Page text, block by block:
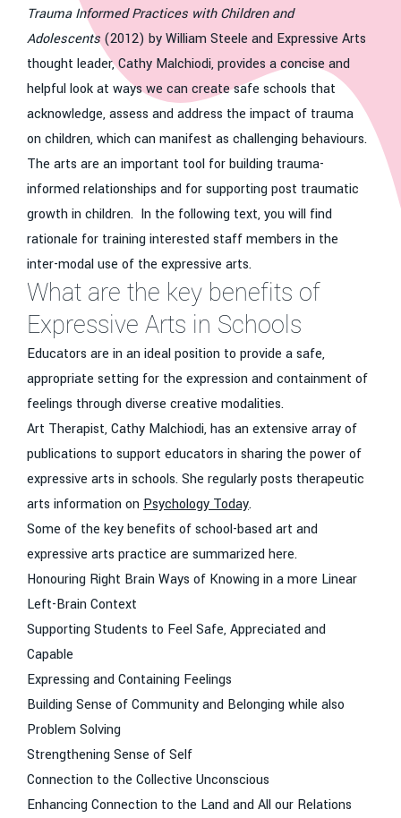
Trauma Informed Practices with Children and
Adolescents (2012) by William Steele and Expressive Arts
thought leader, Cathy Malchiodi, provides a concise and
helpful look at ways we can create safe schools that
acknowledge, assess and address the impact of trauma
on children, which can manifest as challenging behaviours.
The arts are an important tool for building trauma-
informed relationships and for supporting post traumatic
growth in children. In the following text, you will find
rationale for training interested staff members in the
inter-modal use of the expressive arts.
What are the key benefits of
Expressive Arts in Schools
Educators are in an ideal position to provide a safe,
appropriate setting for the expression and containment of
feelings through diverse creative modalities.
Art Therapist, Cathy Malchiodi, has an extensive array of
publications to support educators in sharing the power of
expressive arts in schools. She regularly posts therapeutic
arts information on Psychology Today.
Some of the key benefits of school-based art and
expressive arts practice are summarized here.
Honouring Right Brain Ways of Knowing in a more Linear
Left-Brain Context
Supporting Students to Feel Safe, Appreciated and
Capable
Expressing and Containing Feelings
Building Sense of Community and Belonging while also
Problem Solving
Strengthening Sense of Self
Connection to the Collective Unconscious
Enhancing Connection to the Land and All our Relations